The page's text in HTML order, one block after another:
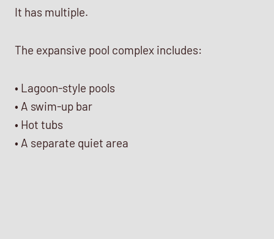
It has multiple.
The expansive pool complex includes:
• Lagoon-style pools
• A swim-up bar
• Hot tubs
• A separate quiet area